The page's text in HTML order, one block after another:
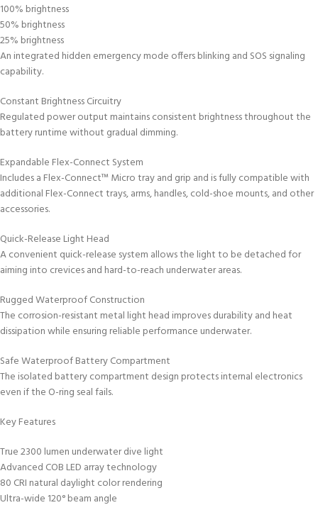
100% brightness
50% brightness
25% brightness
An integrated hidden emergency mode offers blinking and SOS signaling
capability.
Constant Brightness Circuitry
Regulated power output maintains consistent brightness throughout the
battery runtime without gradual dimming.
Expandable Flex-Connect System
Includes a Flex-Connect™ Micro tray and grip and is fully compatible with
additional Flex-Connect trays, arms, handles, cold-shoe mounts, and other
accessories.
Quick-Release Light Head
A convenient quick-release system allows the light to be detached for
aiming into crevices and hard-to-reach underwater areas.
Rugged Waterproof Construction
The corrosion-resistant metal light head improves durability and heat
dissipation while ensuring reliable performance underwater.
Safe Waterproof Battery Compartment
The isolated battery compartment design protects internal electronics
even if the O-ring seal fails.
Key Features
True 2300 lumen underwater dive light
Advanced COB LED array technology
80 CRI natural daylight color rendering
Ultra-wide 120° beam angle